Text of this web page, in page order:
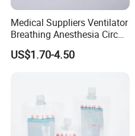
Medical Suppliers Ventilator
Breathing Anesthesia Circuit
CE Mdr, FDA ISO
US$1.70-4.50